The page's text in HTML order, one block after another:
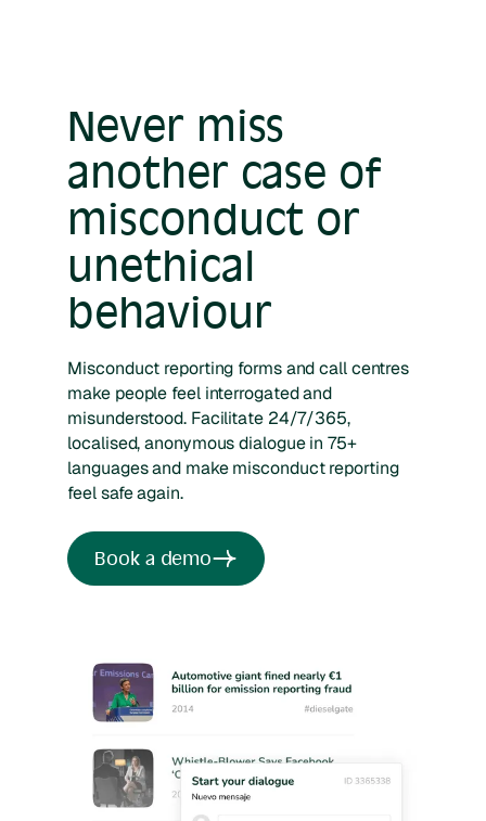
Never miss
another case of
misconduct or
unethical
behaviour
Misconduct reporting forms and call centres
make people feel interrogated and
misunderstood. Facilitate 24/7/365,
localised, anonymous dialogue in 75+
languages and make misconduct reporting
feel safe again.
Book a demo